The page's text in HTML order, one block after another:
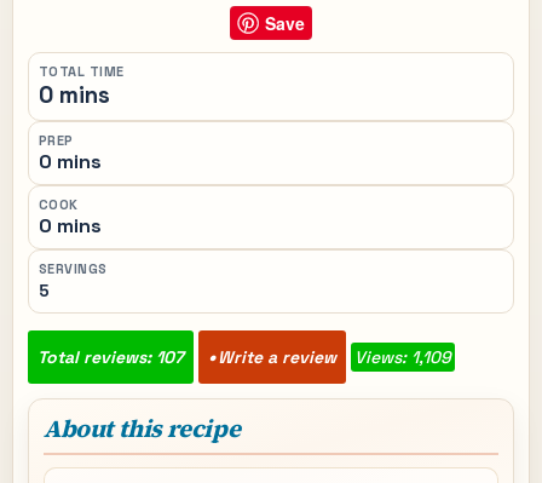
Save
TOTAL TIME
0 mins
PREP
0 mins
COOK
0 mins
SERVINGS
5
Total reviews: 107 Write a review Views: 1,109
About this recipe